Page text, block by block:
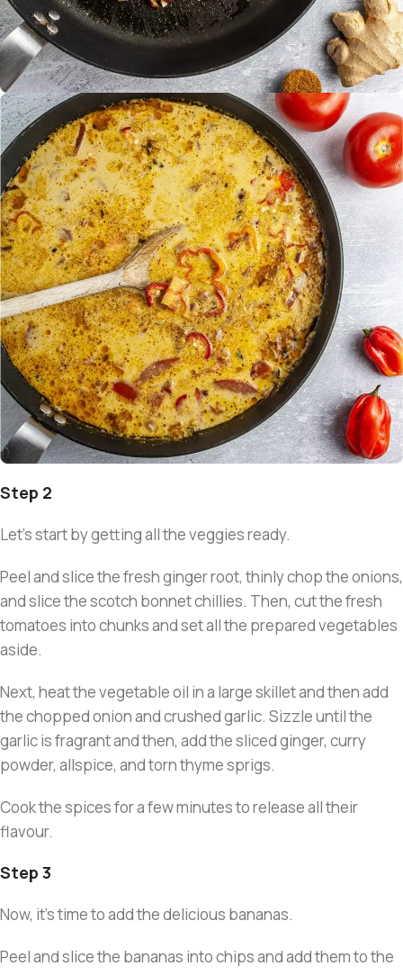
Step 2
Let’s start by getting all the veggies ready.
Peel and slice the fresh ginger root, thinly chop the onions,
and slice the scotch bonnet chillies. Then, cut the fresh
tomatoes into chunks and set all the prepared vegetables
aside.
Next, heat the vegetable oil in a large skillet and then add
the chopped onion and crushed garlic. Sizzle until the
garlic is fragrant and then, add the sliced ginger, curry
powder, allspice, and torn thyme sprigs.
Cook the spices for a few minutes to release all their
flavour.
Step 3
Now, it’s time to add the delicious bananas.
Peel and slice the bananas into chips and add them to the